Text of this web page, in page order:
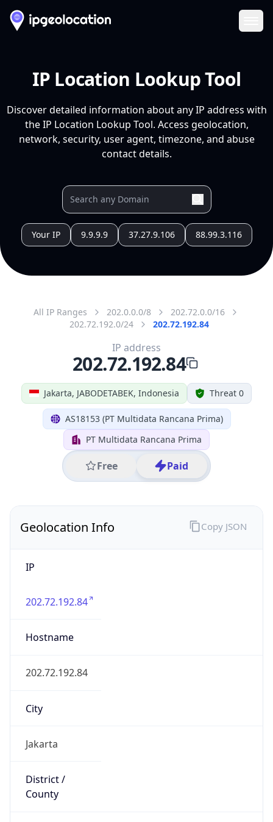
IP Location Lookup Tool
Discover detailed information about any IP address with
the IP Location Lookup Tool. Access geolocation,
network, security, user agent, timezone, and abuse
contact details.
Your IP 9.9.9.9 37.27.9.106 88.99.3.116
All IP Ranges 202.0.0.0/8
202.72.0.0/16
202.72.192.0/24
202.72.192.84
Jakarta, JABODETABEK, Indonesia Threat 0
AS18153 (PT Multidata Rancana Prima)
PT Multidata Rancana Prima
Free Paid
IP address
202.72.192.84
Geolocation Info
IP
202.72.192.84
Hostname
202.72.192.84
City
Jakarta
District /
County
Copy JSON